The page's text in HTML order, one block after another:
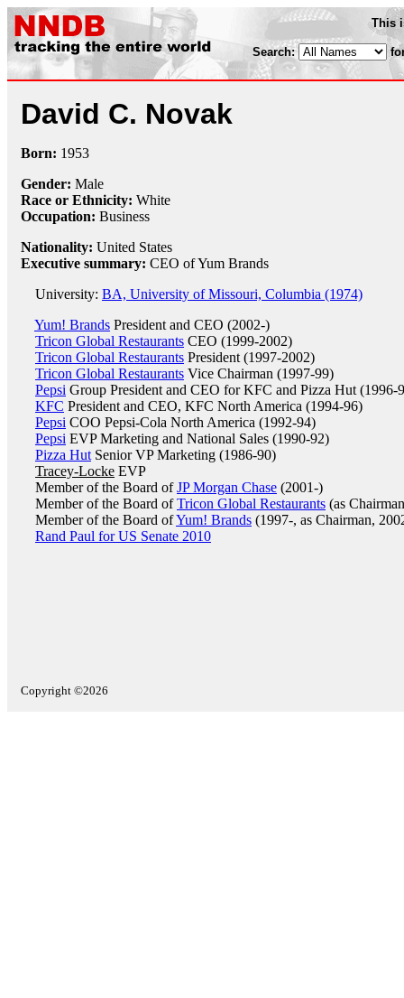
This
Search:
David C. Novak
Born: 1953
Gender: Male
Race or Ethnicity: White
Occupation: Business
Nationality: United States
Executive summary: CEO of Yum Brands
University: BA, University of Missouri, Columbia (1974)
Yum! Brands President and CEO (2002-)
Tricon Global Restaurants CEO (1999-2002)
Tricon Global Restaurants President (1997-2002)
Tricon Global Restaurants Vice Chairman (1997-99)
Pepsi Group President and CEO for KFC and Pizza Hut (1996-
KFC President and CEO, KFC North America (1994-96)
Pepsi COO Pepsi-Cola North America (1992-94)
Pepsi EVP Marketing and National Sales (1990-92)
Pizza Hut Senior VP Marketing (1986-90)
Tracey-Locke EVP
Member of the Board ofJP Morgan Chase (2001-)
Member of the Board ofTricon Global Restaurants (as
Member of the Board ofYum! Brands (1997-, as Chairman,
Rand Paul for US Senate 2010
Copyright ©2026